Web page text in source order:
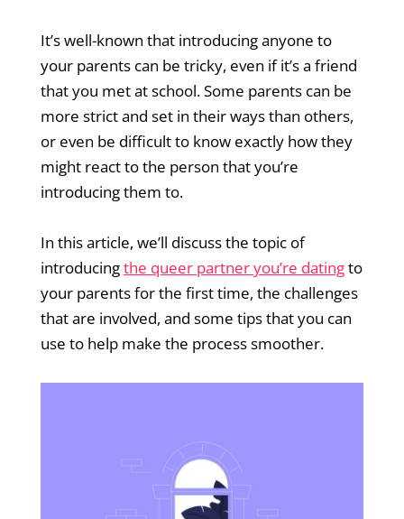
It’s well-known that introducing anyone to
your parents can be tricky, even if it’s a friend
that you met at school. Some parents can be
more strict and set in their ways than others,
or even be difficult to know exactly how they
might react to the person that you’re
introducing them to.
In this article, we’ll discuss the topic of
introducingthe queer partner you’re datingto
your parents for the first time, the challenges
that are involved, and some tips that you can
use to help make the process smoother.